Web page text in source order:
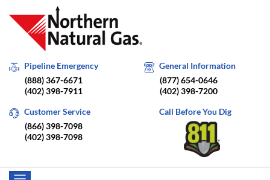
Pipeline Emergency
(888) 367-6671
(402) 398-7911
General Information
(877) 654-0646
(402) 398-7200
Customer Service
(866) 398-7098
(402) 398-7098
Call Before You Dig